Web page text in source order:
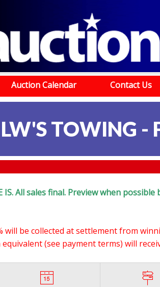
Auction Calendar Contact Us
LW'S TOWING -
IS. All sales final. Preview when
will be collected at settlement from
(see payment terms) will